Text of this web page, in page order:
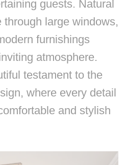
guests. Natural
large windows,
furnishings
atmosphere.
testament to the
where every detail
and stylish